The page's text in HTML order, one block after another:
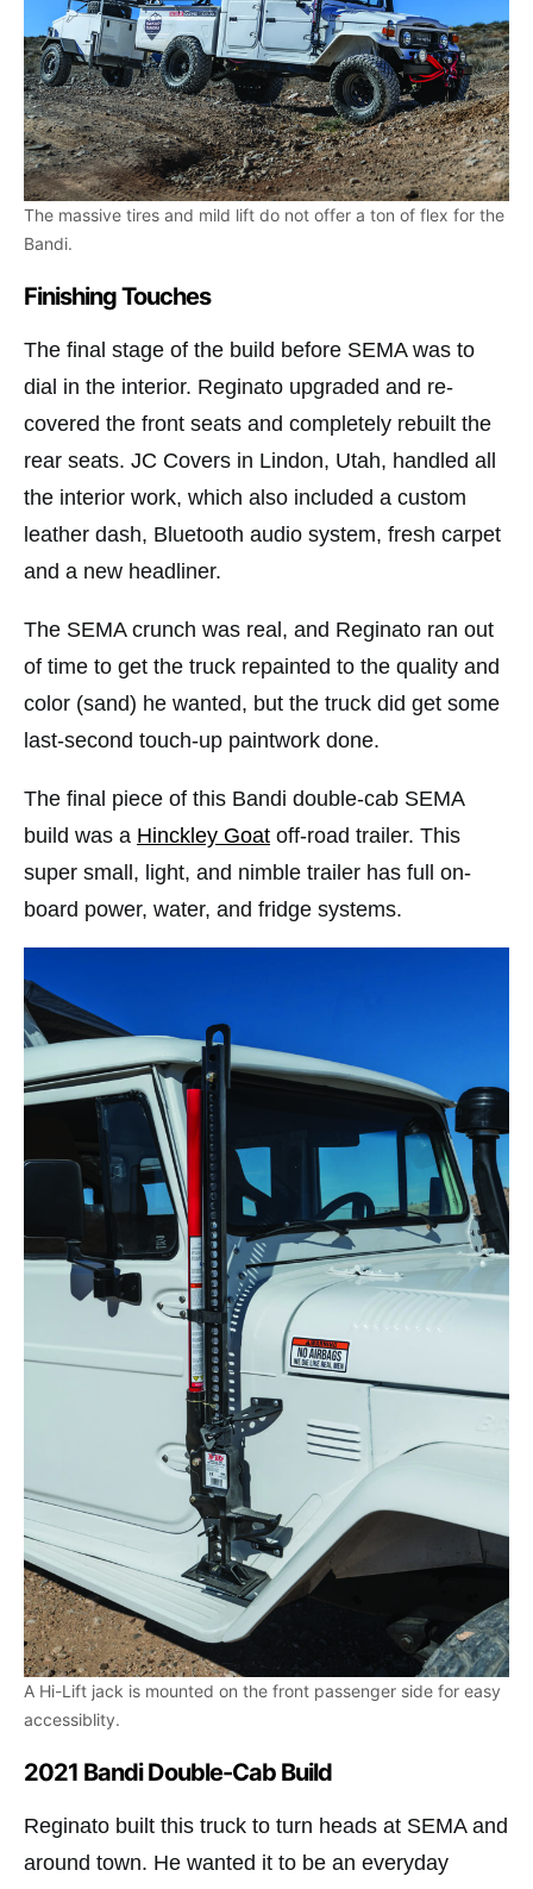
The massive tires and mild lift do not offer a ton of flex for the
Bandi.
Finishing Touches
The final stage of the build before SEMA was to
dial in the interior. Reginato upgraded and re-
covered the front seats and completely rebuilt the
rear seats. JC Covers in Lindon, Utah, handled all
the interior work, which also included a custom
leather dash, Bluetooth audio system, fresh carpet
and a new headliner.
The SEMA crunch was real, and Reginato ran out
of time to get the truck repainted to the quality and
color (sand) he wanted, but the truck did get some
last-second touch-up paintwork done.
The final piece of this Bandi double-cab SEMA
build was a Hinckley Goat off-road trailer. This
super small, light, and nimble trailer has full on-
board power, water, and fridge systems.
A Hi-Lift jack is mounted on the front passenger side for easy
accessiblity.
2021 Bandi Double-Cab Build
Reginato built this truck to turn heads at SEMA and
around town. He wanted it to be an everyday